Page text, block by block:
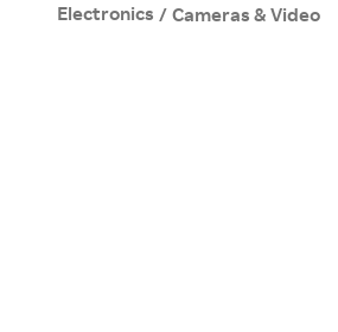
Electronics / Cameras & Video